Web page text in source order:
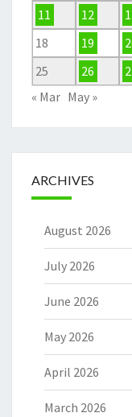
11
12
18
19
25
26
« Mar May »
ARCHIVES
August 2026
July 2026
June 2026
May 2026
April 2026
March 2026